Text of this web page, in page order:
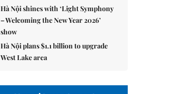
Hà Nội shines with ‘Light Symphony
– Welcoming the New Year 2026’
show
Hà Nội plans $1.1 billion to upgrade
West Lake area